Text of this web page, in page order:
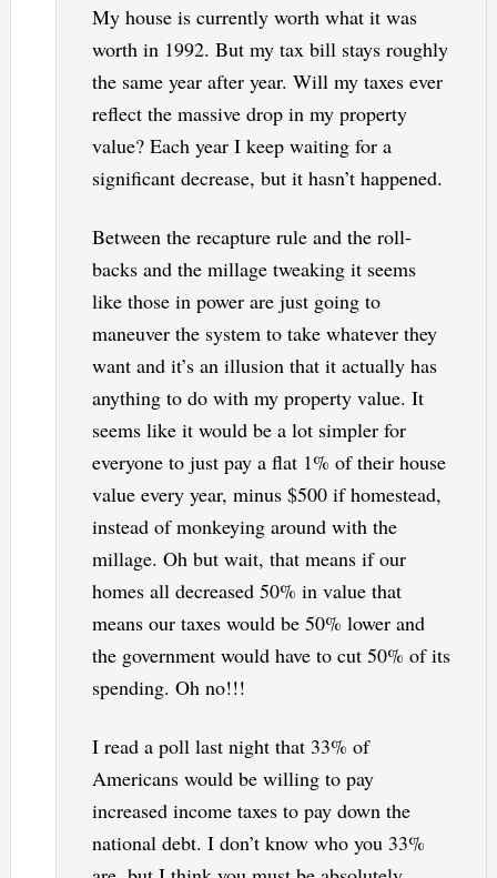
My house is currently worth what it was
worth in 1992. But my tax bill stays roughly
the same year after year. Will my taxes ever
reflect the massive drop in my property
value? Each year I keep waiting for a
significant decrease, but it hasn’t happened.
Between the recapture rule and the roll-
backs and the millage tweaking it seems
like those in power are just going to
maneuver the system to take whatever they
want and it’s an illusion that it actually has
anything to do with my property value. It
seems like it would be a lot simpler for
everyone to just pay a flat 1% of their house
value every year, minus $500 if homestead,
instead of monkeying around with the
millage. Oh but wait, that means if our
homes all decreased 50% in value that
means our taxes would be 50% lower and
the government would have to cut 50% of its
spending. Oh no!!!
I read a poll last night that 33% of
Americans would be willing to pay
increased income taxes to pay down the
national debt. I don’t know who you 33%